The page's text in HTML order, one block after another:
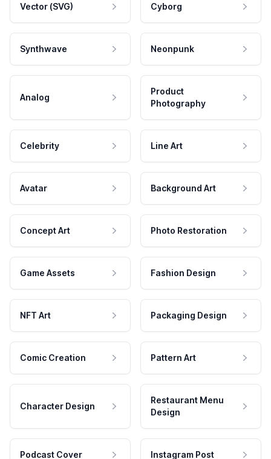
Vector (SVG) Cyborg
Synthwave Neonpunk
Analog
Product
Photography
Celebrity Line Art
Avatar Background Art
Concept Art Photo Restoration
Game Assets Fashion Design
NFT Art Packaging Design
Comic Creation Pattern Art
Character Design
Restaurant Menu
Design
Podcast Cover Instagram Post